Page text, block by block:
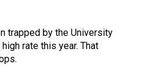
trapped by the University
rate this year. That